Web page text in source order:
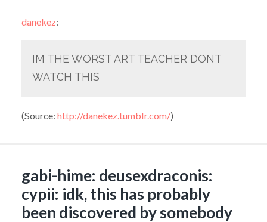
danekez:
IM THE WORST ART TEACHER DONT
WATCH THIS
(Source: http://danekez.tumblr.com/)
gabi-hime: deusexdraconis:
cypii: idk, this has probably
been discovered by somebody